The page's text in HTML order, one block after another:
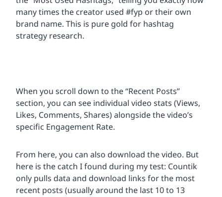
many times the creator used #fyp or their own
brand name. This is pure gold for hashtag
strategy research.
When you scroll down to the “Recent Posts”
section, you can see individual video stats (Views,
Likes, Comments, Shares) alongside the video’s
specific Engagement Rate.
From here, you can also download the video. But
here is the catch I found during my test: Countik
only pulls data and download links for the most
recent posts (usually around the last 10 to 13